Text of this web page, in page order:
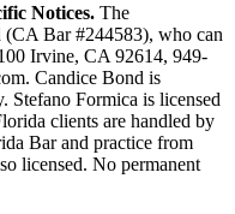
Notices. The
(CA Bar #244583), who can
Irvine, CA 92614, 949-
Candice Bond is
Formica is licensed
clients are handled by
Bar and practice from
licensed. No permanent